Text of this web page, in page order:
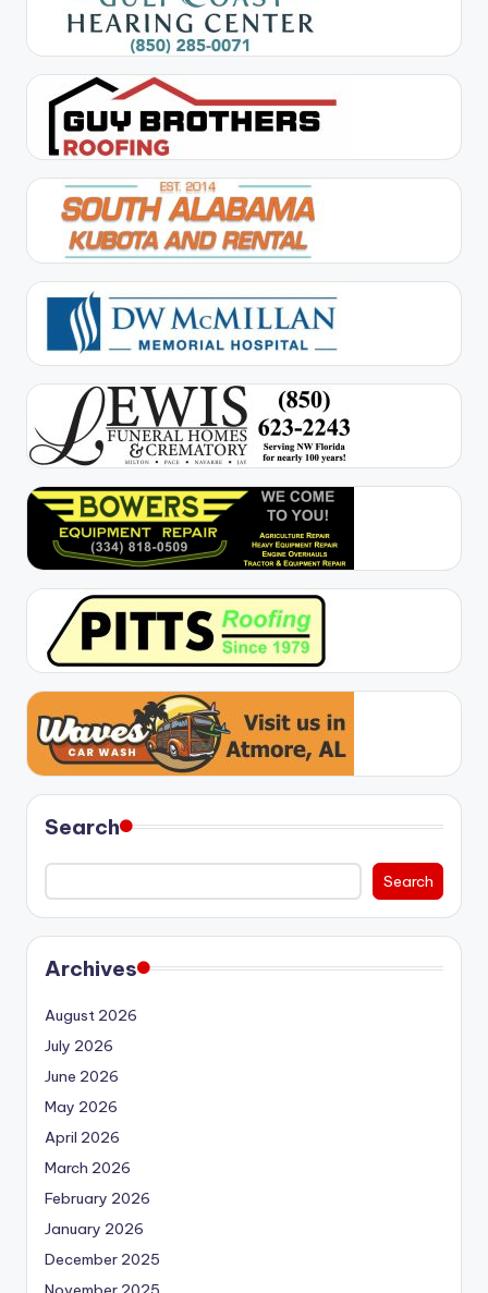
Search
Search
Archives
August 2026
July 2026
June 2026
May 2026
April 2026
March 2026
February 2026
January 2026
December 2025